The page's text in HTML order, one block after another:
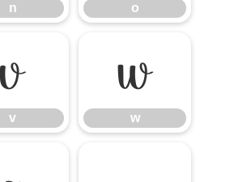
n o
v
v
w
w